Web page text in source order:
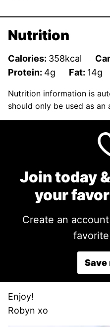
Nutrition
Calories: 358kcal
Protein: 4g Fat: 14g
Nutrition information is automatically calculated, so
should only be used as an
Join today
your
Create an account to easily save your
Save
Enjoy!
Robyn xo